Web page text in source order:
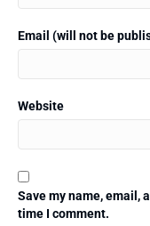
Email (will not be
Website
Save my name, email,
time I comment.